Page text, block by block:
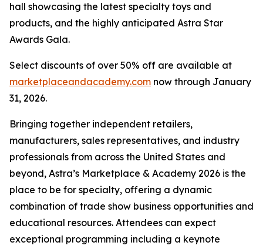
hall showcasing the latest specialty toys and
products, and the highly anticipated Astra Star
Awards Gala.
Select discounts of over 50% off are available at
marketplaceandacademy.com now through January
31, 2026.
Bringing together independent retailers,
manufacturers, sales representatives, and industry
professionals from across the United States and
beyond, Astra’s Marketplace & Academy 2026 is the
place to be for specialty, offering a dynamic
combination of trade show business opportunities and
educational resources. Attendees can expect
exceptional programming including a keynote